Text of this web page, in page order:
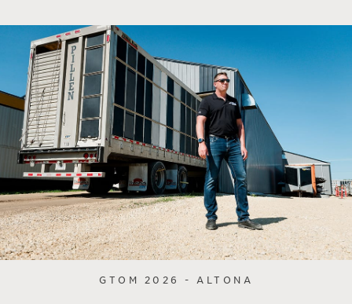
GTOM 2026 - ALTONA